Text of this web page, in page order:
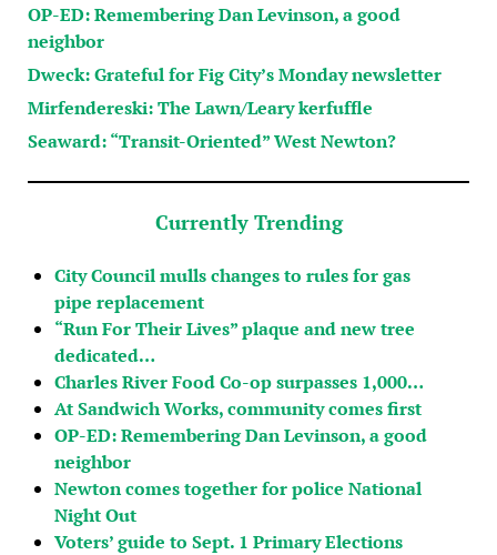
OP-ED: Remembering Dan Levinson, a good
neighbor
Dweck: Grateful for Fig City’s Monday newsletter
Mirfendereski: The Lawn/Leary kerfuffle
Seaward: “Transit-Oriented” West Newton?
Currently Trending
City Council mulls changes to rules for gas
pipe replacement
“Run For Their Lives” plaque and new tree
dedicated…
Charles River Food Co-op surpasses 1,000…
At Sandwich Works, community comes first
OP-ED: Remembering Dan Levinson, a good
neighbor
Newton comes together for police National
Night Out
Voters’ guide to Sept. 1 Primary Elections